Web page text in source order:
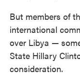
But members of
international
over Libya —
State Hillary
consideration.